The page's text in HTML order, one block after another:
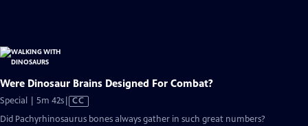
Were Dinosaur Brains Designed For Combat?
Special | 5m 42sVideo
CC
Did Pachyrhinosaurus bones always gather in such great numbers?